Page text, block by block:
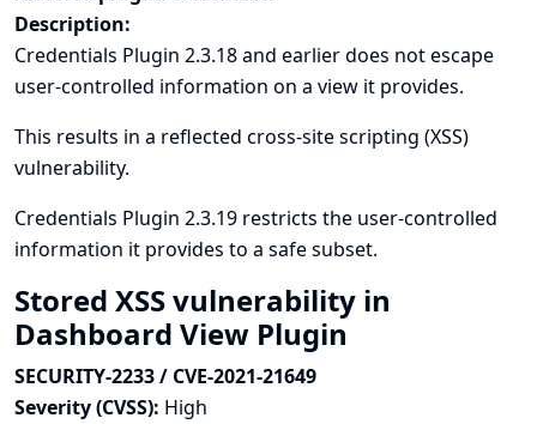
Description:
Credentials Plugin 2.3.18 and earlier does not escape
user-controlled information on a view it provides.
This results in a reflected cross-site scripting (XSS)
vulnerability.
Credentials Plugin 2.3.19 restricts the user-controlled
information it provides to a safe subset.
Stored XSS vulnerability in
Dashboard View Plugin
SECURITY-2233 / CVE-2021-21649
Severity (CVSS): High